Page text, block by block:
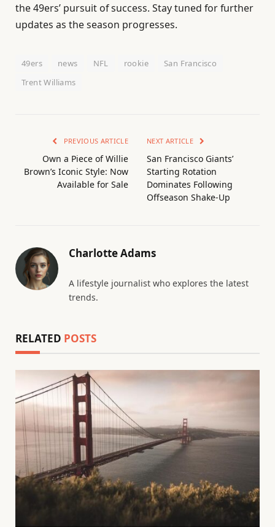
the 49ers’ pursuit of success. Stay tuned for further
updates as the season progresses.
49ers news NFL rookie
San Francisco
Trent Williams
PREVIOUS ARTICLE
Own a Piece of Willie
Brown’s Iconic Style: Now
Available for Sale
NEXT ARTICLE
San Francisco Giants’
Starting Rotation
Dominates Following
Offseason Shake-Up
Charlotte Adams
A lifestyle journalist who explores the latest
trends.
RELATED POSTS